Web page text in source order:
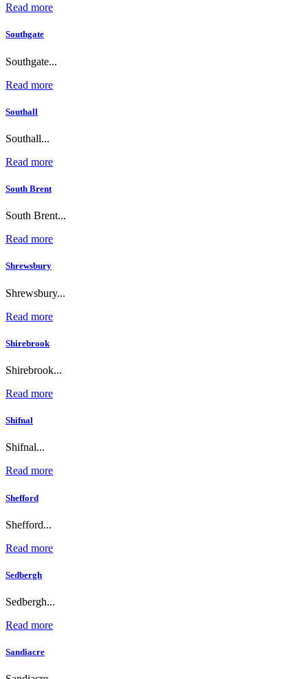
Read more
Southgate
Southgate...
Read more
Southall
Southall...
Read more
South Brent
South Brent...
Read more
Shrewsbury
Shrewsbury...
Read more
Shirebrook
Shirebrook...
Read more
Shifnal
Shifnal...
Read more
Shefford
Shefford...
Read more
Sedbergh
Sedbergh...
Read more
Sandiacre